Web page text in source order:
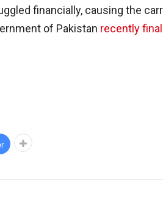
financially, causing the
of Pakistan recently